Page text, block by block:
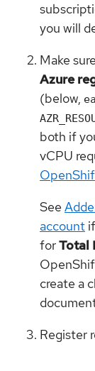
you will
Make
Azure
(below,
both if
vCPU
See
account
forTotal
create a
Register